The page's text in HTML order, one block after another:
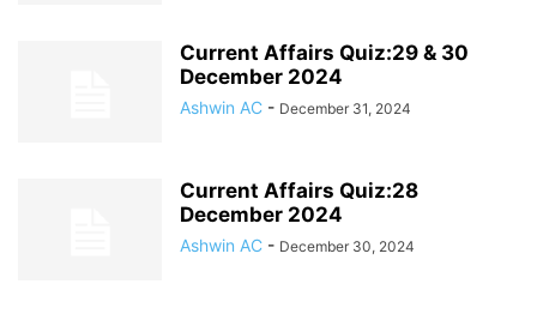
Current Affairs Quiz:29 & 30
December 2024
Ashwin AC - December 31, 2024
Current Affairs Quiz:28
December 2024
Ashwin AC - December 30, 2024